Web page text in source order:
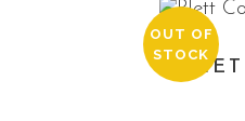
OUT OF
STOCK